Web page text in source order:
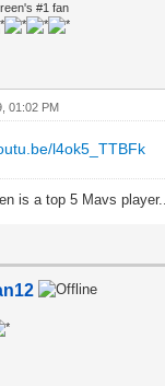
#1 fan
01:02 PM
l4ok5_TTBFk
is a top 5 Mavs player...